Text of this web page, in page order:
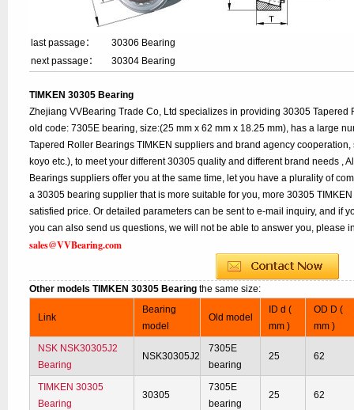
last passage：
30306 Bearing
next passage：
30304 Bearing
TIMKEN 30305 Bearing
Zhejiang VVBearing Trade Co, Ltd specializes in providing 30305 Tapered
old code: 7305E bearing, size:(25 mm x 62 mm x 18.25 mm), has a large
Tapered Roller Bearings TIMKEN suppliers and brand agency cooperation,
koyo etc.), to meet your different 30305 quality and different brand needs ,
Bearings suppliers offer you at the same time, let you have a plurality of
a 30305 bearing supplier that is more suitable for you, more 30305
satisfied price. Or detailed parameters can be sent to e-mail inquiry, and if
you can also send us questions, we will not be able to answer you, please
sales@VVBearing.com
Other models TIMKEN 30305 Bearingthe same size:
Link
Bearing
model
Old model
ID d (
mm )
OD D (
mm )
NSK NSK30305J2
Bearing
NSK30305J2
7305E
bearing
25 62
TIMKEN 30305
Bearing
30305
7305E
bearing
25 62